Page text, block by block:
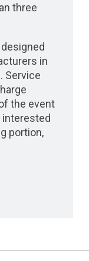
three
in
Service
the event
interested
portion,